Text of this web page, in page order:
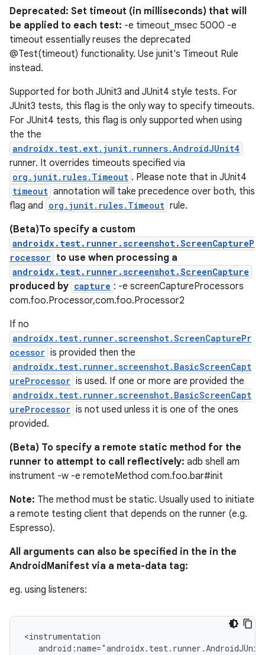
Deprecated: Set timeout (in milliseconds) that will
be applied to each test: -e timeout_msec 5000 -e
timeout essentially reuses the deprecated
@Test(timeout) functionality. Use junit's Timeout Rule
instead.
Supported for both JUnit3 and JUnit4 style tests. For
JUnit3 tests, this flag is the only way to specify timeouts.
For JUnit4 tests, this flag is only supported when using
the the
androidx.test.ext.junit.runners.AndroidJUnit4
runner. It overrides timeouts specified via
org.junit.rules.Timeout . Please note that in JUnit4
timeout annotation will take precedence over both, this
flag and org.junit.rules.Timeout rule.
(Beta)To specify a custom
androidx.test.runner.screenshot.ScreenCaptureP
rocessor to use when processing a
androidx.test.runner.screenshot.ScreenCapture
produced by capture : -e screenCaptureProcessors
com.foo.Processor,com.foo.Processor2
If no
androidx.test.runner.screenshot.ScreenCapturePr
ocessor is provided then the
androidx.test.runner.screenshot.BasicScreenCapt
ureProcessor is used. If one or more are provided the
androidx.test.runner.screenshot.BasicScreenCapt
ureProcessor is not used unless it is one of the ones
provided.
(Beta) To specify a remote static method for the
runner to attempt to call reflectively: adb shell am
instrument -w -e remoteMethod com.foo.bar#init
Note: The method must be static. Usually used to initiate
a remote testing client that depends on the runner (e.g.
Espresso).
All arguments can also be specified in the in the
AndroidManifest via a meta-data tag:
eg. using listeners:
<instrumentation